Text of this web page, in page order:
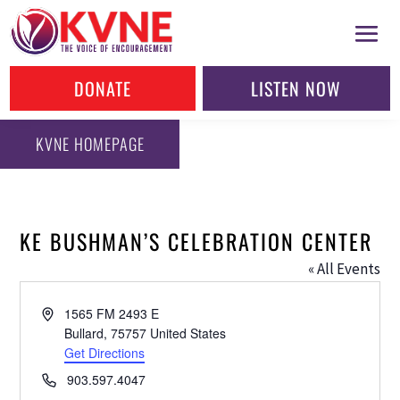
DONATE LISTEN NOW
KVNE HOMEPAGE
KE BUSHMAN’S CELEBRATION CENTER
« All Events
Address1565 FM 2493 E
Bullard, 75757 United States
Get Directions
Phone903.597.4047